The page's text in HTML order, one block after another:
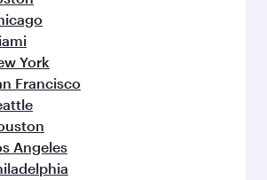
York
Francisco
Angeles